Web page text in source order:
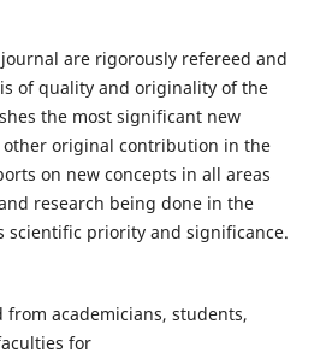
are rigorously refereed and
of quality and originality of the
the most significant new
other original contribution in the
on new concepts in all areas
research being done in the
scientific priority and significance.
academicians, students,
for